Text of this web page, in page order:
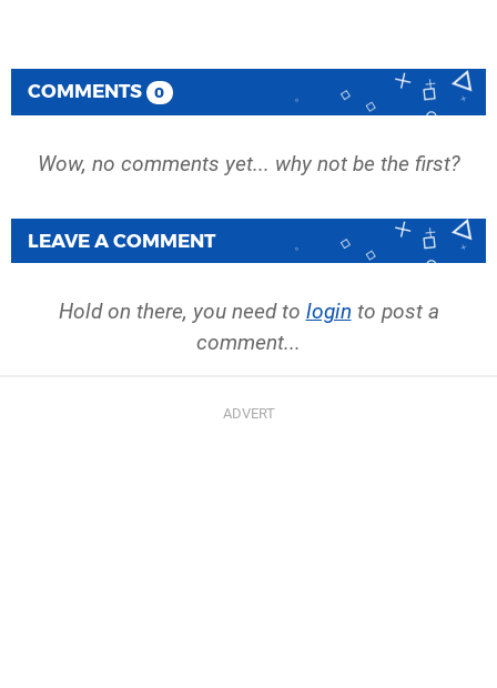
COMMENTS 0
Wow, no comments yet... why not be the first?
LEAVE A COMMENT
Hold on there, you need to login to post a
comment...